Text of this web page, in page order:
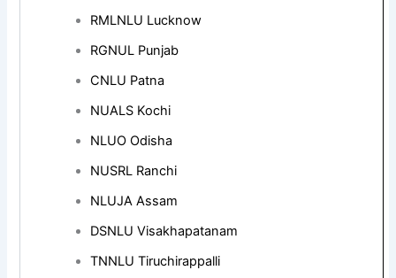
RMLNLU Lucknow
RGNUL Punjab
CNLU Patna
NUALS Kochi
NLUO Odisha
NUSRL Ranchi
NLUJA Assam
DSNLU Visakhapatanam
TNNLU Tiruchirappalli